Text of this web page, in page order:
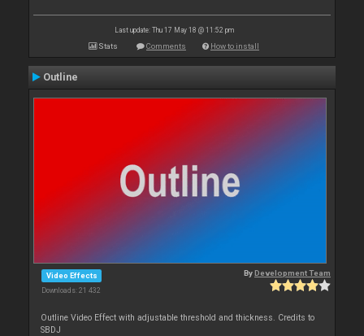
Last update: Thu 17 May 18 @ 11:52 pm
Stats Comments How to install
Outline
Video Effects
Downloads: 21 432
ByDevelopment Team
Outline Video Effect with adjustable threshold and thickness. Credits to
SBDJ